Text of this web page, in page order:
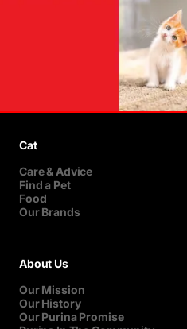
Cat
Care & Advice
Find a Pet
Food
Our Brands
About Us
Our Mission
Our History
Our Purina Promise